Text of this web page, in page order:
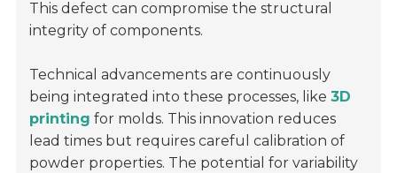
This defect can compromise the structural
integrity of components.
Technical advancements are continuously
being integrated into these processes, like3D
printing for molds. This innovation reduces
lead times but requires careful calibration of
powder properties. The potential for variability